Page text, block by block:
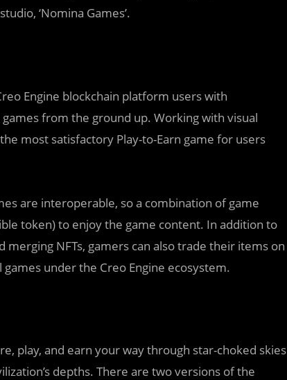
‘Nomina Games’.
Engine blockchain platform users with
from the ground up. Working with visual
most satisfactory Play-to-Earn game for users
are interoperable, so a combination of game
token) to enjoy the game content. In addition to
NFTs, gamers can also trade their items on
under the Creo Engine ecosystem.
play, and earn your way through star-choked skies
depths. There are two versions of the